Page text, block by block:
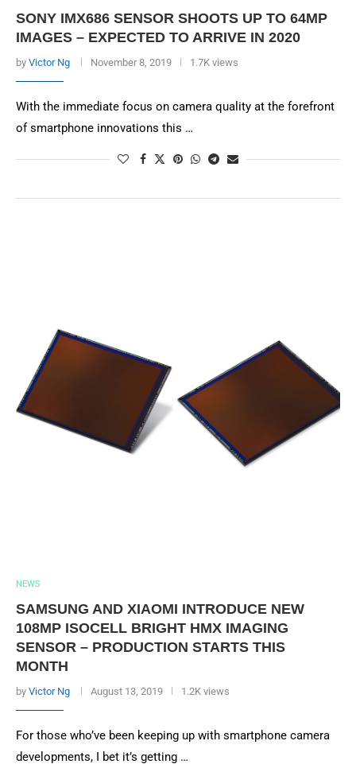
SONY IMX686 SENSOR SHOOTS UP TO 64MP
IMAGES – EXPECTED TO ARRIVE IN 2020
by Victor Ng November 8, 2019 1.7K views
With the immediate focus on camera quality at the forefront
of smartphone innovations this …
NEWS
SAMSUNG AND XIAOMI INTRODUCE NEW
108MP ISOCELL BRIGHT HMX IMAGING
SENSOR – PRODUCTION STARTS THIS
MONTH
by Victor Ng August 13, 2019 1.2K views
For those who’ve been keeping up with smartphone camera
developments, I bet it’s getting …